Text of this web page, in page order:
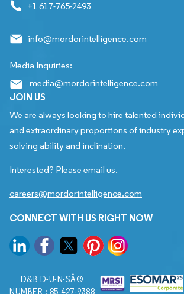
+1 617-765-2493
info@mordorintelligence.com
Media Inquiries:
media@mordorintelligence.com
JOIN US
We are always looking to hire talented
and extraordinary proportions of industry
solving ability and inclination.
Interested? Please email us.
careers@mordorintelligence.com
CONNECT WITH US RIGHT NOW
D&B D-U-N-SÂ®
NUMBER : 85-427-9388